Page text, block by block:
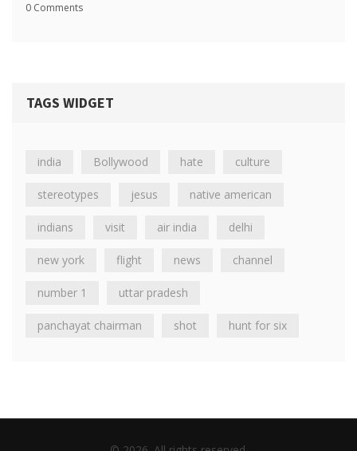
0 Comments
TAGS WIDGET
india Bollywood hate culture
stereotypes jesus native american
indians visit air india delhi
new york flight news channel
number 1 uttar pradesh
panchayat chairman shot hunt for six